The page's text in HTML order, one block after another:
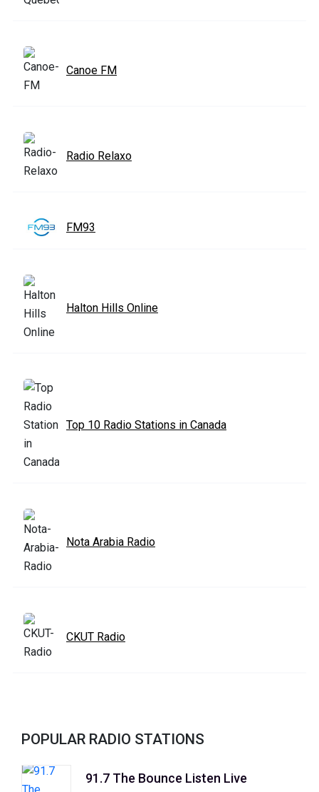
Canoe FM
Radio Relaxo
FM93
Halton Hills Online
Top 10 Radio Stations in Canada
Nota Arabia Radio
CKUT Radio
POPULAR RADIO STATIONS
91.7 The Bounce Listen Live